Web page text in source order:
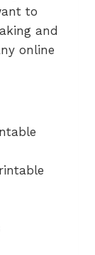
to
and
online